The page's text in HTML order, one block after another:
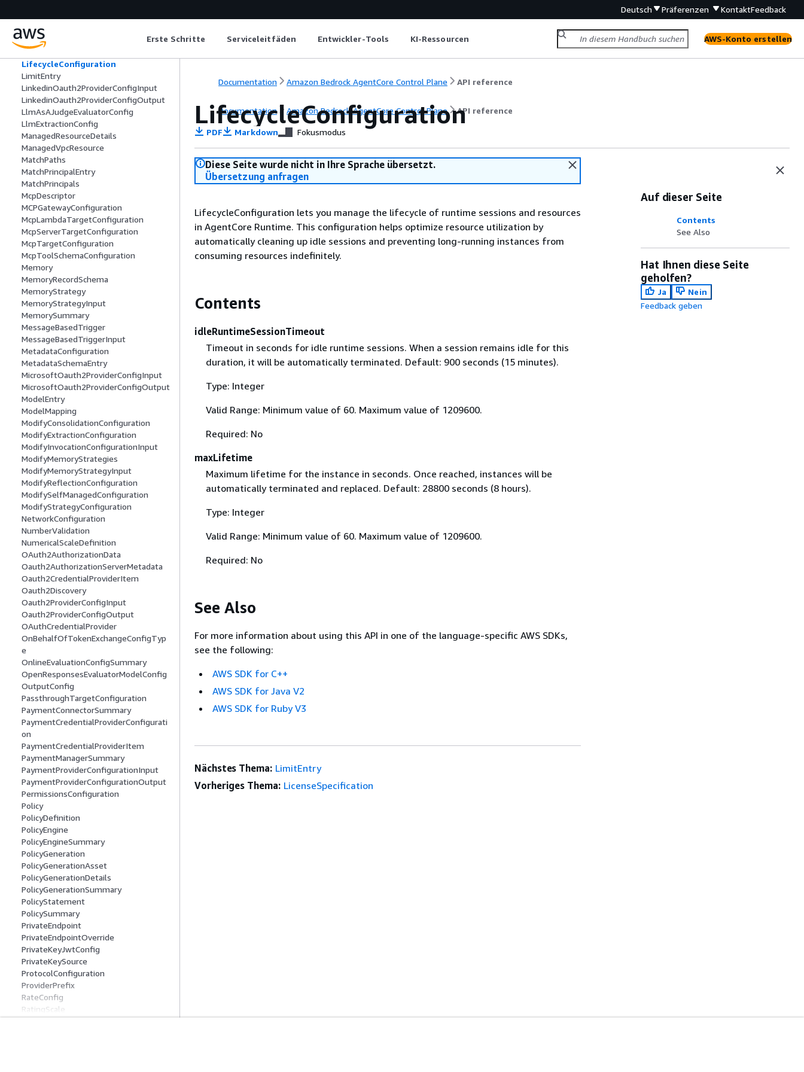
Deutsch Präferenzen KontaktFeedback
Erste Schritte Serviceleitfäden Entwickler-Tools KI-Ressourcen AWS-Konto erstellen
LaunchParameters
LaunchTemplateSource
LicenseSpecification
LifecycleConfiguration
LimitEntry
LinkedinOauth2ProviderConfigInput
LinkedinOauth2ProviderConfigOutput
LlmAsAJudgeEvaluatorConfig
LlmExtractionConfig
ManagedResourceDetails
ManagedVpcResource
MatchPaths
MatchPrincipalEntry
MatchPrincipals
McpDescriptor
MCPGatewayConfiguration
McpLambdaTargetConfiguration
McpServerTargetConfiguration
McpTargetConfiguration
McpToolSchemaConfiguration
Memory
MemoryRecordSchema
MemoryStrategy
MemoryStrategyInput
MemorySummary
MessageBasedTrigger
MessageBasedTriggerInput
MetadataConfiguration
MetadataSchemaEntry
MicrosoftOauth2ProviderConfigInput
MicrosoftOauth2ProviderConfigOutput
ModelEntry
ModelMapping
ModifyConsolidationConfiguration
ModifyExtractionConfiguration
ModifyInvocationConfigurationInput
ModifyMemoryStrategies
ModifyMemoryStrategyInput
ModifyReflectionConfiguration
ModifySelfManagedConfiguration
ModifyStrategyConfiguration
NetworkConfiguration
NumberValidation
NumericalScaleDefinition
OAuth2AuthorizationData
Oauth2AuthorizationServerMetadata
Oauth2CredentialProviderItem
Oauth2Discovery
Oauth2ProviderConfigInput
Oauth2ProviderConfigOutput
OAuthCredentialProvider
OnBehalfOfTokenExchangeConfigTyp
e
OnlineEvaluationConfigSummary
OpenResponsesEvaluatorModelConfig
OutputConfig
PassthroughTargetConfiguration
PaymentConnectorSummary
PaymentCredentialProviderConfigurati
on
PaymentCredentialProviderItem
PaymentManagerSummary
PaymentProviderConfigurationInput
PaymentProviderConfigurationOutput
PermissionsConfiguration
Policy
PolicyDefinition
PolicyEngine
PolicyEngineSummary
PolicyGeneration
PolicyGenerationAsset
PolicyGenerationDetails
PolicyGenerationSummary
PolicyStatement
PolicySummary
PrivateEndpoint
PrivateEndpointOverride
PrivateKeyJwtConfig
PrivateKeySource
ProtocolConfiguration
ProviderPrefix
RateConfig
RatingScale
ReasoningConfiguration
Documentation Amazon Bedrock AgentCore Control Plane API reference
Documentation Amazon Bedrock AgentCore Control Plane API reference
LifecycleConfiguration
PDF Markdown Fokusmodus
Diese Seite wurde nicht in Ihre Sprache übersetzt.
Übersetzung anfragen
LifecycleConfiguration lets you manage the lifecycle of runtime sessions and resources
in AgentCore Runtime. This configuration helps optimize resource utilization by
automatically cleaning up idle sessions and preventing long-running instances from
consuming resources indefinitely.
Contents
idleRuntimeSessionTimeout
Timeout in seconds for idle runtime sessions. When a session remains idle for this
duration, it will be automatically terminated. Default: 900 seconds (15 minutes).
Type: Integer
Valid Range: Minimum value of 60. Maximum value of 1209600.
Required: No
maxLifetime
Maximum lifetime for the instance in seconds. Once reached, instances will be
automatically terminated and replaced. Default: 28800 seconds (8 hours).
Type: Integer
Valid Range: Minimum value of 60. Maximum value of 1209600.
Required: No
See Also
For more information about using this API in one of the language-specific AWS SDKs,
see the following:
AWS SDK for C++
AWS SDK for Java V2
AWS SDK for Ruby V3
Auf dieser Seite
Contents
See Also
Hat Ihnen diese Seite
geholfen?
Ja
Nein
Feedback geben
Nächstes Thema: LimitEntry
Vorheriges Thema: LicenseSpecification